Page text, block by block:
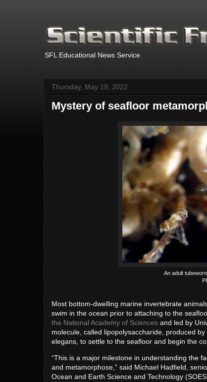
SFL Educational News Service
Thursday, May 19, 2022
Mystery of seafloor
An adult
Most bottom-dwelling marine invertebrate
swim in the ocean prior to attaching to the
the National Academy of Sciences and led by
molecule, called lipopolysaccharide, produced
elegans, to settle to the seafloor and begin the
“This is a major milestone in understanding the
and metamorphose,” said Michael Hadfield,
Ocean and Earth Science and Technology